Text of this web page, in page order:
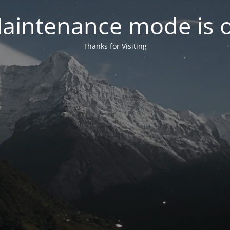
mode is
Thanks for Visiting